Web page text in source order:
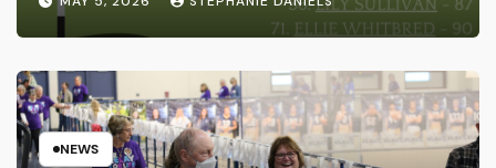
NEWS